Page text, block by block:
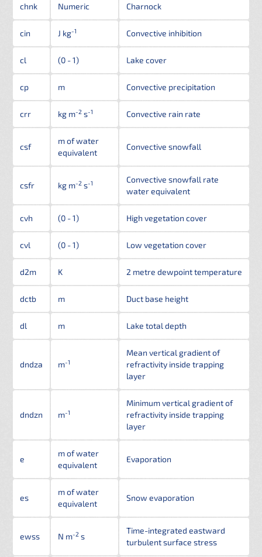
chnk Numeric Charnock
cin J kg-1 Convective inhibition
cl (0 - 1) Lake cover
cp m Convective precipitation
crr kg m-2 s-1 Convective rain rate
csf
m of water
equivalent
Convective snowfall
csfr kg m-2 s-1
Convective snowfall rate
water equivalent
cvh (0 - 1) High vegetation cover
cvl (0 - 1) Low vegetation cover
d2m K 2 metre dewpoint temperature
dctb m Duct base height
dl m Lake total depth
dndza m-1
Mean vertical gradient of
refractivity inside trapping
layer
dndzn m-1
Minimum vertical gradient of
refractivity inside trapping
layer
e
m of water
equivalent
Evaporation
es
m of water
equivalent
Snow evaporation
ewss N m-2 s
Time-integrated eastward
turbulent surface stress